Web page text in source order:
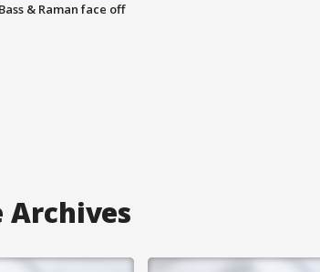
& Raman face off
Archives